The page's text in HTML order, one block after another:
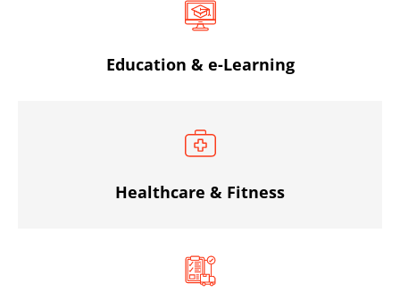
Education & e-Learning
Healthcare & Fitness